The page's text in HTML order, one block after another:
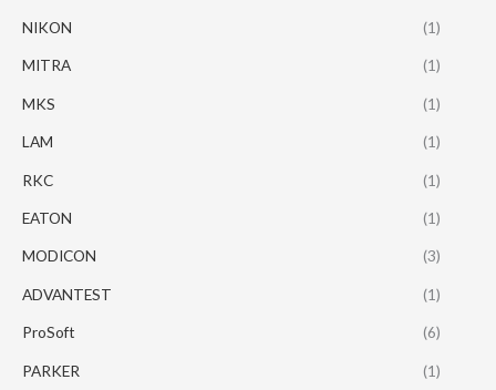
NIKON (1)
MITRA (1)
MKS (1)
LAM (1)
RKC (1)
EATON (1)
MODICON (3)
ADVANTEST (1)
ProSoft (6)
PARKER (1)